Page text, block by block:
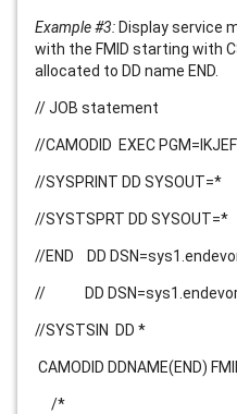
Example #3: Display service
with the FMID starting with
allocated to DD name END.
// JOB statement
//CAMODID EXEC
//SYSPRINT DD
//SYSTSPRT DD
//END DD DSN=
// DD DSN=
//SYSTSIN
CAMODID DDNAME(END)
/*